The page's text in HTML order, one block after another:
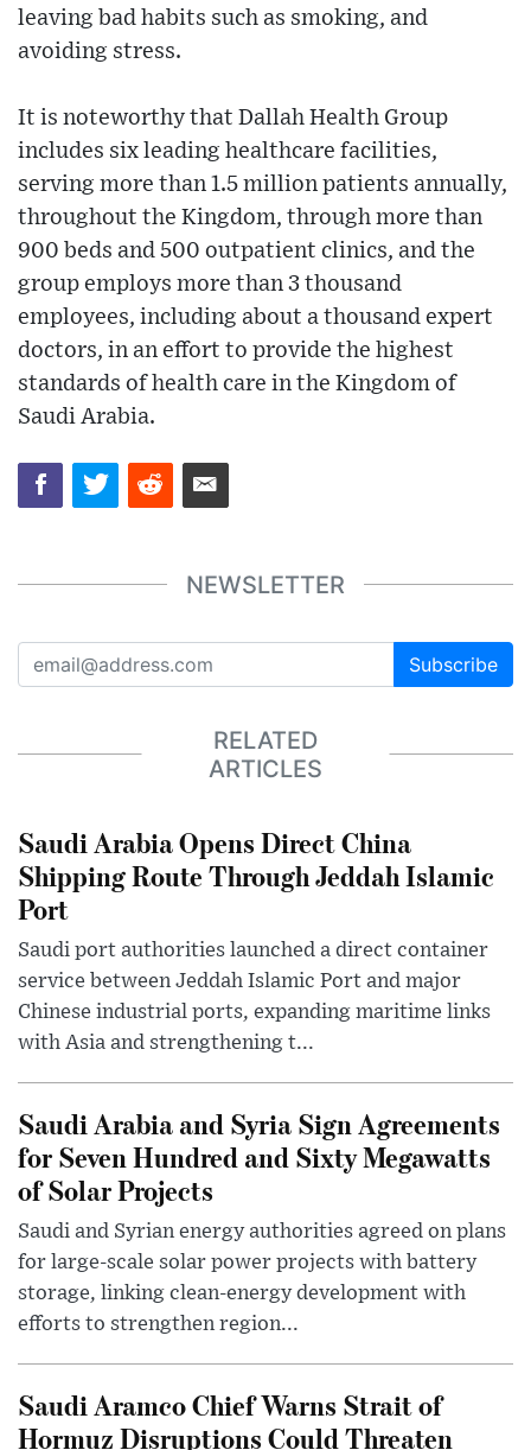
leaving bad habits such as smoking, and
avoiding stress.
It is noteworthy that Dallah Health Group
includes six leading healthcare facilities,
serving more than 1.5 million patients annually,
throughout the Kingdom, through more than
900 beds and 500 outpatient clinics, and the
group employs more than 3 thousand
employees, including about a thousand expert
doctors, in an effort to provide the highest
standards of health care in the Kingdom of
Saudi Arabia.
NEWSLETTER
Subscribe
RELATED
ARTICLES
Saudi Arabia Opens Direct China
Shipping Route Through Jeddah Islamic
Port
Saudi port authorities launched a direct container
service between Jeddah Islamic Port and major
Chinese industrial ports, expanding maritime links
with Asia and strengthening t...
Saudi Arabia and Syria Sign Agreements
for Seven Hundred and Sixty Megawatts
of Solar Projects
Saudi and Syrian energy authorities agreed on plans
for large-scale solar power projects with battery
storage, linking clean-energy development with
efforts to strengthen region...
Saudi Aramco Chief Warns Strait of
Hormuz Disruptions Could Threaten